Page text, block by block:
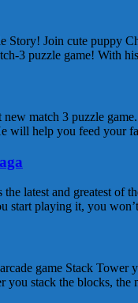
Story! Join cute puppy
3 puzzle game! With
new match 3 puzzle
will help you feed your
latest and greatest of
start playing it, you
game Stack Tower
you stack the blocks, the